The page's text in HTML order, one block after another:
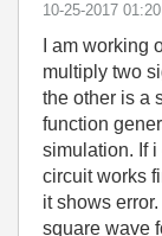
‎10-25-2017
I am working
multiply two
the other is a
function
simulation. If
circuit works
it shows
square wave